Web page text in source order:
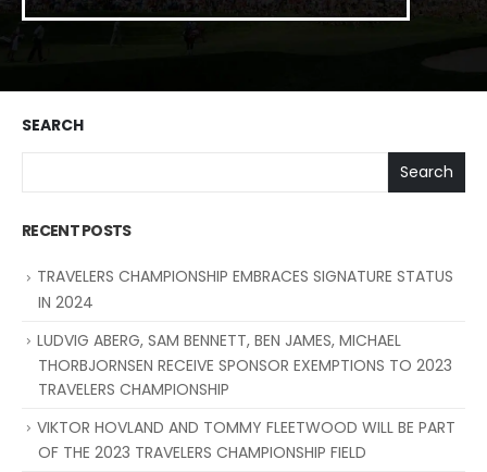
SEARCH
Search
RECENT POSTS
TRAVELERS CHAMPIONSHIP EMBRACES SIGNATURE STATUS
IN 2024
LUDVIG ABERG, SAM BENNETT, BEN JAMES, MICHAEL
THORBJORNSEN RECEIVE SPONSOR EXEMPTIONS TO 2023
TRAVELERS CHAMPIONSHIP
VIKTOR HOVLAND AND TOMMY FLEETWOOD WILL BE PART
OF THE 2023 TRAVELERS CHAMPIONSHIP FIELD